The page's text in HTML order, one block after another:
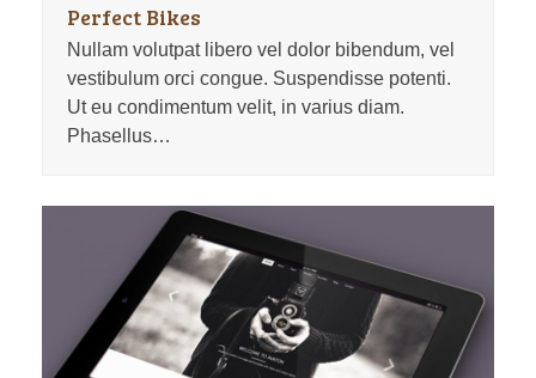
Perfect Bikes
Nullam volutpat libero vel dolor bibendum, vel
vestibulum orci congue. Suspendisse potenti.
Ut eu condimentum velit, in varius diam.
Phasellus…